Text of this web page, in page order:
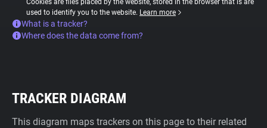
Cookies are files placed by the website, stored in the browser that is are
used to identify you to the website. Learn more
What is a tracker?
Where does the data come from?
TRACKER DIAGRAM
This diagram maps trackers on this page to their related